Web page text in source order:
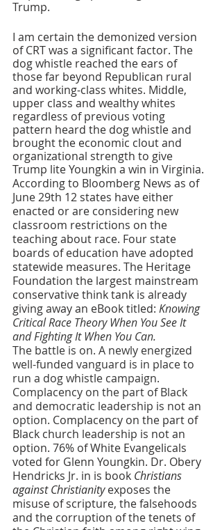
Trump.
I am certain the demonized version
of CRT was a significant factor. The
dog whistle reached the ears of
those far beyond Republican rural
and working-class whites. Middle,
upper class and wealthy whites
regardless of previous voting
pattern heard the dog whistle and
brought the economic clout and
organizational strength to give
Trump lite Youngkin a win in Virginia.
According to Bloomberg News as of
June 29th 12 states have either
enacted or are considering new
classroom restrictions on the
teaching about race. Four state
boards of education have adopted
statewide measures. The Heritage
Foundation the largest mainstream
conservative think tank is already
giving away an eBook titled: Knowing
Critical Race Theory When You See It
and Fighting It When You Can.
The battle is on. A newly energized
well-funded vanguard is in place to
run a dog whistle campaign.
Complacency on the part of Black
and democratic leadership is not an
option. Complacency on the part of
Black church leadership is not an
option. 76% of White Evangelicals
voted for Glenn Youngkin. Dr. Obery
Hendricks Jr. in is book Christians
against Christianity exposes the
misuse of scripture, the falsehoods
and the corruption of the tenets of